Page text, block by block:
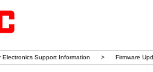
Electronics Support Information > Firmware